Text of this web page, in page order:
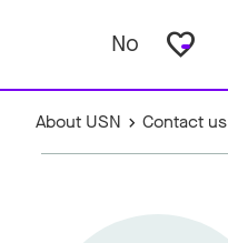
No favorite_border
About USN Contact us